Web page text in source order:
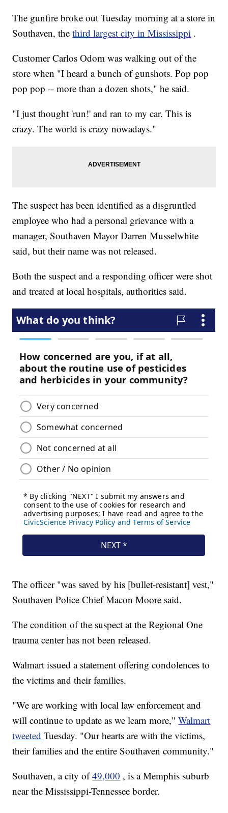
The gunfire broke out Tuesday morning at a store in
Southaven, thethird largest city in Mississippi .
Customer Carlos Odom was walking out of the
store when "I heard a bunch of gunshots. Pop pop
pop pop -- more than a dozen shots," he said.
"I just thought 'run!' and ran to my car. This is
crazy. The world is crazy nowadays."
The suspect has been identified as a disgruntled
employee who had a personal grievance with a
manager, Southaven Mayor Darren Musselwhite
said, but their name was not released.
Both the suspect and a responding officer were shot
and treated at local hospitals, authorities said.
The officer "was saved by his [bullet-resistant] vest,"
Southaven Police Chief Macon Moore said.
The condition of the suspect at the Regional One
trauma center has not been released.
Walmart issued a statement offering condolences to
the victims and their families.
"We are working with local law enforcement and
will continue to update as we learn more,"Walmart
tweetedTuesday. "Our hearts are with the victims,
their families and the entire Southaven community."
Southaven, a city of49,000 , is a Memphis suburb
near the Mississippi-Tennessee border.